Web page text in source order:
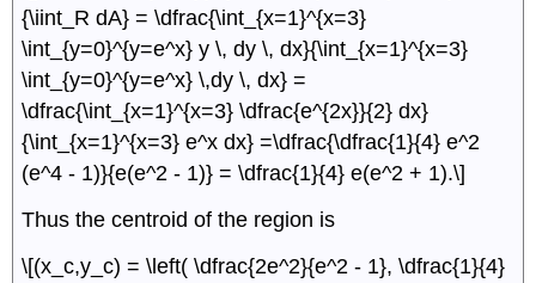
{\iint_R dA} = \dfrac{\int_{x=1}^{x=3}
\int_{y=0}^{y=e^x} y \, dy \, dx}{\int_{x=1}^{x=3}
\int_{y=0}^{y=e^x} \,dy \, dx} =
\dfrac{\int_{x=1}^{x=3} \dfrac{e^{2x}}{2} dx}
{\int_{x=1}^{x=3} e^x dx} =\dfrac{\dfrac{1}{4} e^2
(e^4 - 1)}{e(e^2 - 1)} = \dfrac{1}{4} e(e^2 + 1).\]
Thus the centroid of the region is
\[(x_c,y_c) = \left( \dfrac{2e^2}{e^2 - 1}, \dfrac{1}{4}